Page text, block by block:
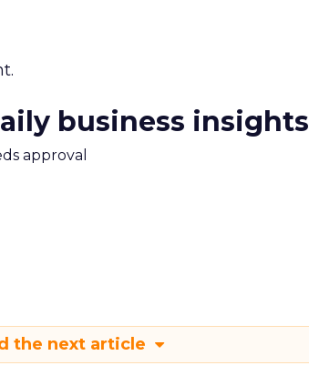
business insights
approval
the next article